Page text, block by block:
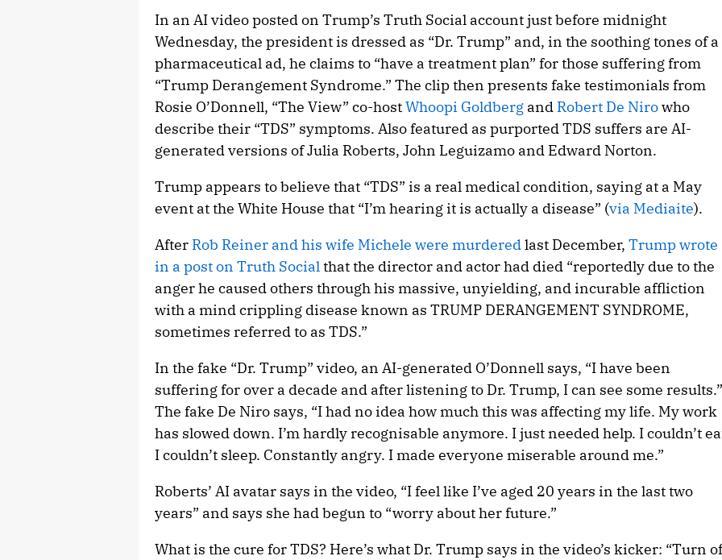
In an AI video posted on Trump’s Truth Social account just before midnight
Wednesday, the president is dressed as “Dr. Trump” and, in the soothing tones of a
pharmaceutical ad, he claims to “have a treatment plan” for those suffering from
“Trump Derangement Syndrome.” The clip then presents fake testimonials from
Rosie O’Donnell, “The View” co-hostWhoopi Goldberg and Robert De Nirowho
describe their “TDS” symptoms. Also featured as purported TDS suffers are AI-
generated versions of Julia Roberts, John Leguizamo and Edward Norton.
Trump appears to believe that “TDS” is a real medical condition, saying at a May
event at the White House that “I’m hearing it is actually a disease” (via Mediaite).
After Rob Reiner and his wife Michele were murderedlast December, Trump wrote
in a post on Truth Socialthat the director and actor had died “reportedly due to the
anger he caused others through his massive, unyielding, and incurable affliction
with a mind crippling disease known as TRUMP DERANGEMENT SYNDROME,
sometimes referred to as TDS.”
In the fake “Dr. Trump” video, an AI-generated O’Donnell says, “I have been
suffering for over a decade and after listening to Dr. Trump, I can see some results.”
The fake De Niro says, “I had no idea how much this was affecting my life. My work
has slowed down. I’m hardly recognisable anymore. I just needed help. I couldn’t
I couldn’t sleep. Constantly angry. I made everyone miserable around me.”
Roberts’ AI avatar says in the video, “I feel like I’ve aged 20 years in the last two
years” and says she had begun to “worry about her future.”
What is the cure for TDS? Here’s what Dr. Trump says in the video’s kicker: “Turn